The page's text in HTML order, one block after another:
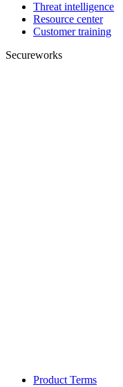
Threat intelligence
Resource center
Customer training
Secureworks
Product Terms